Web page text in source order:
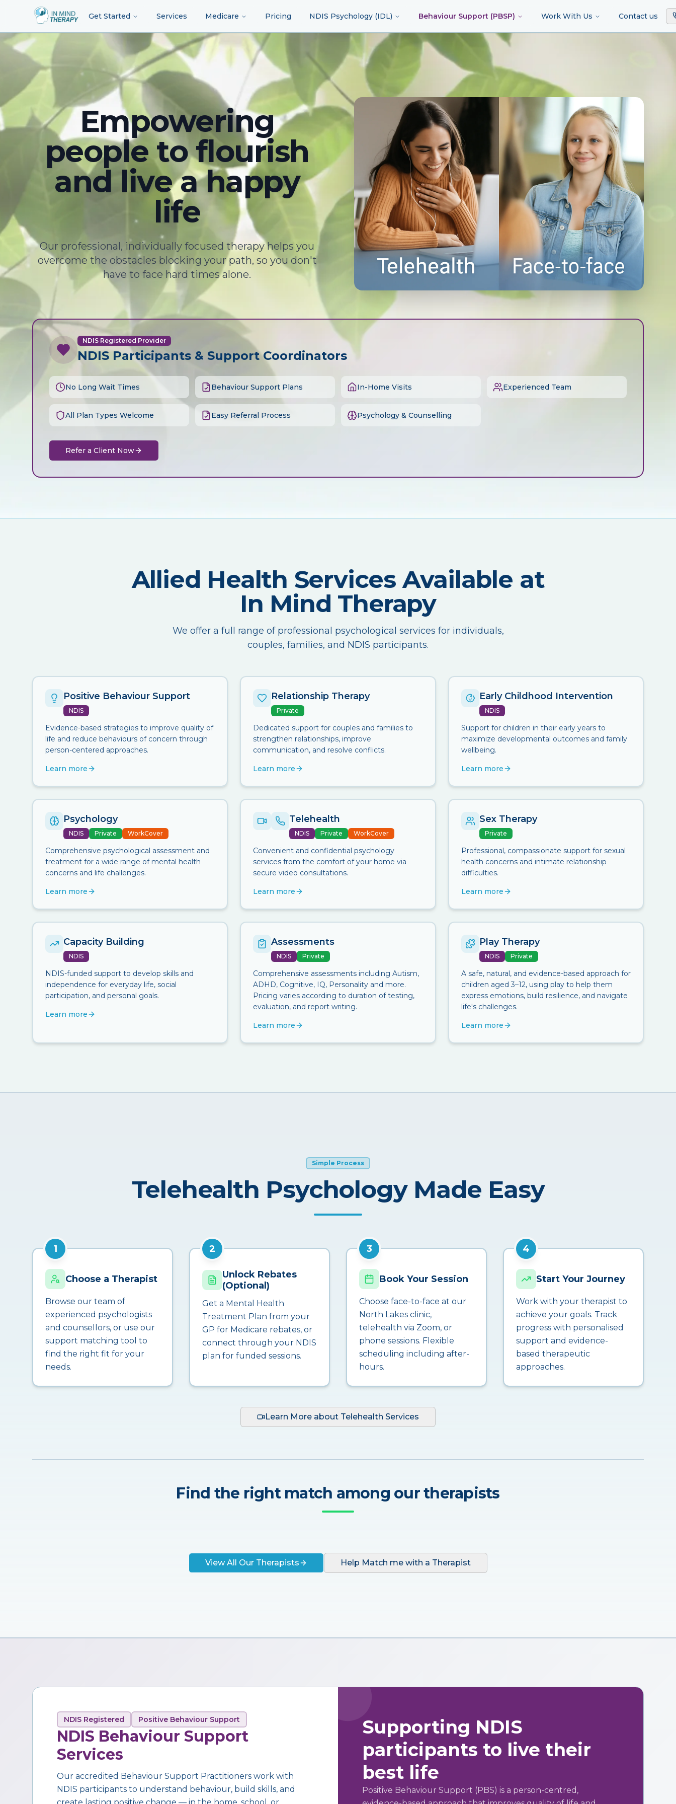
Get Started Services Medicare Pricing NDIS Psychology (IDL) Behaviour Support (PBSP) Work With Us Contact us
Empowering
people to flourish
and live a happy
life
Our professional, individually focused therapy helps you
overcome the obstacles blocking your path, so you don't
have to face hard times alone.
NDIS Registered Provider
NDIS Participants & Support Coordinators
No Long Wait Times Behaviour Support Plans In-Home Visits Experienced Team
All Plan Types Welcome Easy Referral Process Psychology & Counselling
Refer a Client Now
Allied Health Services Available at
In Mind Therapy
We offer a full range of professional psychological services for individuals,
couples, families, and NDIS participants.
Positive Behaviour Support
NDIS
Evidence-based strategies to improve quality of
life and reduce behaviours of concern through
person-centered approaches.
Learn more
Relationship Therapy
Private
Dedicated support for couples and families to
strengthen relationships, improve
communication, and resolve conflicts.
Learn more
Early Childhood Intervention
NDIS
Support for children in their early years to
maximize developmental outcomes and family
wellbeing.
Learn more
Psychology
NDIS Private WorkCover
Comprehensive psychological assessment and
treatment for a wide range of mental health
concerns and life challenges.
Learn more
Telehealth
NDIS Private WorkCover
Convenient and confidential psychology
services from the comfort of your home via
secure video consultations.
Learn more
Sex Therapy
Private
Professional, compassionate support for sexual
health concerns and intimate relationship
difficulties.
Learn more
Capacity Building
NDIS
NDIS-funded support to develop skills and
independence for everyday life, social
participation, and personal goals.
Learn more
Assessments
NDIS Private
Comprehensive assessments including Autism,
ADHD, Cognitive, IQ, Personality and more.
Pricing varies according to duration of testing,
evaluation, and report writing.
Learn more
Play Therapy
NDIS Private
A safe, natural, and evidence-based approach for
children aged 3–12, using play to help them
express emotions, build resilience, and navigate
life's challenges.
Learn more
Simple Process
Telehealth Psychology Made Easy
1
Choose a Therapist
Browse our team of
experienced psychologists
and counsellors, or use our
support matching tool to
find the right fit for your
needs.
2
Unlock Rebates
(Optional)
Get a Mental Health
Treatment Plan from your
GP for Medicare rebates, or
connect through your NDIS
plan for funded sessions.
3
Book Your Session
Choose face-to-face at our
North Lakes clinic,
telehealth via Zoom, or
phone sessions. Flexible
scheduling including after-
hours.
4
Start Your Journey
Work with your therapist to
achieve your goals. Track
progress with personalised
support and evidence-
based therapeutic
approaches.
Learn More about Telehealth Services
Find the right match among our therapists
View All Our Therapists Help Match me with a Therapist
NDIS Registered Positive Behaviour Support
NDIS Behaviour Support
Services
Our accredited Behaviour Support Practitioners work with
NDIS participants to understand behaviour, build skills, and
Supporting NDIS
participants to live their
best life
Positive Behaviour Support (PBS) is a person-centred,